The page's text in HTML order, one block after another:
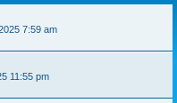
7:59 am
11:55 pm